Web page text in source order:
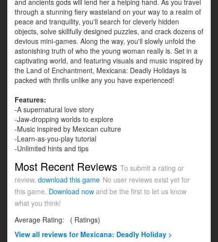
and ancients gods will lend her a helping hand. As you travel
through a stunning fiery wasteland on your way to a realm of
peace and tranquility, you'll search for cleverly hidden
objects, solve skillfully designed puzzles, and crack dozens of
devious mini-games. Along the way, you'll slowly unfold the
astonishing truth of who the young woman really is. Set in a
captivating world, and featuring visuals and music inspired by
the Land of Enchantment, Mexicana: Deadly Holidays is
packed with thrills unlike any you have experienced!
Features:
-A supernatural love story
-Jaw-dropping worlds to explore
-Music inspired by Mexican culture
-Learn-as-you-play tutorial
-Unlimited hints and tips
Most Recent Reviews To submit a rating or
review, download this game No user reviews exist yet for
this game. Download now and be the first to let us know
what you think!
Average Rating:
( Ratings)
View all reviews for Mexicana: Deadly Holiday >